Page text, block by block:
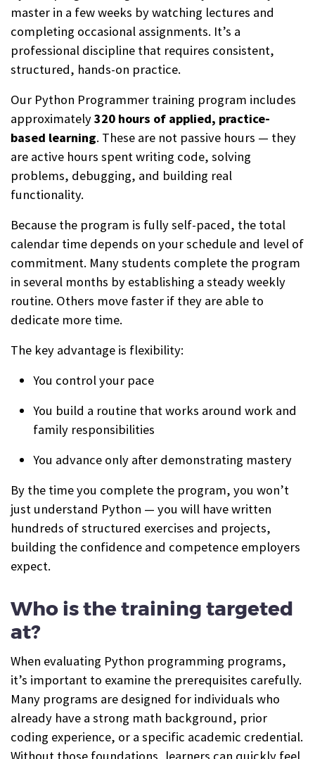
master in a few weeks by watching lectures and
completing occasional assignments. It’s a
professional discipline that requires consistent,
structured, hands-on practice.
Our Python Programmer training program includes
approximately320 hours of applied, practice-
based learning. These are not passive hours — they
are active hours spent writing code, solving
problems, debugging, and building real
functionality.
Because the program is fully self-paced, the total
calendar time depends on your schedule and level of
commitment. Many students complete the program
in several months by establishing a steady weekly
routine. Others move faster if they are able to
dedicate more time.
The key advantage is flexibility:
You control your pace
You build a routine that works around work and
family responsibilities
You advance only after demonstrating mastery
By the time you complete the program, you won’t
just understand Python — you will have written
hundreds of structured exercises and projects,
building the confidence and competence employers
expect.
Who is the training targeted
at?
When evaluating Python programming programs,
it’s important to examine the prerequisites carefully.
Many programs are designed for individuals who
already have a strong math background, prior
coding experience, or a specific academic credential.
Without those foundations, learners can quickly feel